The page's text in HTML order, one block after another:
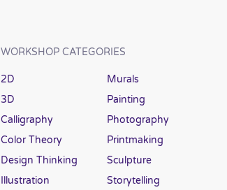
WORKSHOP CATEGORIES
2D
3D
Calligraphy
Color Theory
Design Thinking
Illustration
Murals
Painting
Photography
Printmaking
Sculpture
Storytelling